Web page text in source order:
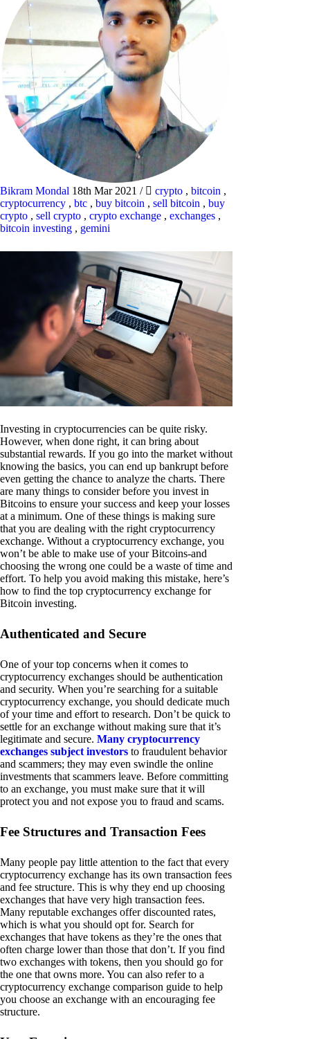
Bikram Mondal 18th Mar 2021 / crypto , bitcoin ,
cryptocurrency , btc , buy bitcoin , sell bitcoin , buy
crypto , sell crypto , crypto exchange , exchanges ,
bitcoin investing , gemini
Investing in cryptocurrencies can be quite risky.
However, when done right, it can bring about
substantial rewards. If you go into the market without
knowing the basics, you can end up bankrupt before
even getting the chance to analyze the charts. There
are many things to consider before you invest in
Bitcoins to ensure your success and keep your losses
at a minimum. One of these things is making sure
that you are dealing with the right cryptocurrency
exchange. Without a cryptocurrency exchange, you
won’t be able to make use of your Bitcoins-and
choosing the wrong one could be a waste of time and
effort. To help you avoid making this mistake, here’s
how to find the top cryptocurrency exchange for
Bitcoin investing.
Authenticated and Secure
One of your top concerns when it comes to
cryptocurrency exchanges should be authentication
and security. When you’re searching for a suitable
cryptocurrency exchange, you should dedicate much
of your time and effort to research. Don’t be quick to
settle for an exchange without making sure that it’s
legitimate and secure. Many cryptocurrency
exchanges subject investors to fraudulent behavior
and scammers; they may even swindle the online
investments that scammers leave. Before committing
to an exchange, you must make sure that it will
protect you and not expose you to fraud and scams.
Fee Structures and Transaction Fees
Many people pay little attention to the fact that every
cryptocurrency exchange has its own transaction fees
and fee structure. This is why they end up choosing
exchanges that have very high transaction fees.
Many reputable exchanges offer discounted rates,
which is what you should opt for. Search for
exchanges that have tokens as they’re the ones that
often charge lower than those that don’t. If you find
two exchanges with tokens, then you should go for
the one that owns more. You can also refer to a
cryptocurrency exchange comparison guide to help
you choose an exchange with an encouraging fee
structure.